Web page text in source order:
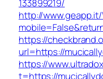
133899219/
http://
https://
url=https://
https://
t=https://